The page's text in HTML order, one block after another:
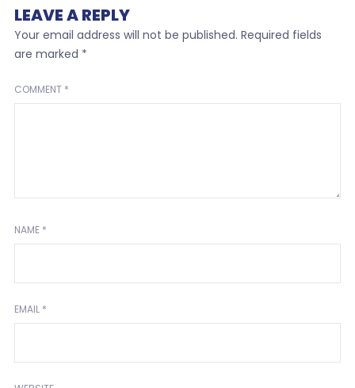
LEAVE A REPLY
Your email address will not be published. Required fields
are marked *
COMMENT *
NAME *
EMAIL *